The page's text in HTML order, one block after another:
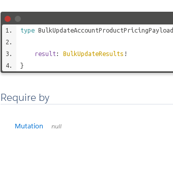
type BulkUpdateAccountProductPricingPayload
result : BulkUpdateResults !
}
Require by
Mutation null